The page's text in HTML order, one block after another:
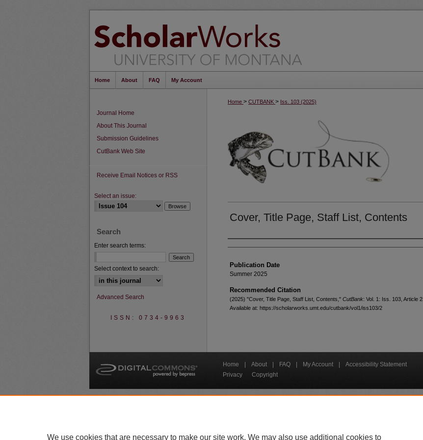
Home About FAQ My Account
Home > CUTBANK > Iss. 103 (2025)
Cover, Title Page, Staff List, Contents
Creators
Publication Date
Summer 2025
Recommended Citation
(2025) "Cover, Title Page, Staff List, Contents," CutBank: Vol. 1: Iss. 103, Article 2.
Available at: https://scholarworks.umt.edu/cutbank/vol1/iss103/2
Journal Home
About This Journal
Submission Guidelines
CutBank Web Site
Receive Email Notices or RSS
Select an issue:
Search
Enter search terms:
Select context to search:
Advanced Search
ISSN: 0734-9963
Home About FAQ My Account
Accessibility Statement
Privacy
Copyright
We use cookies that are necessary to make our site work. We may also use additional cookies to